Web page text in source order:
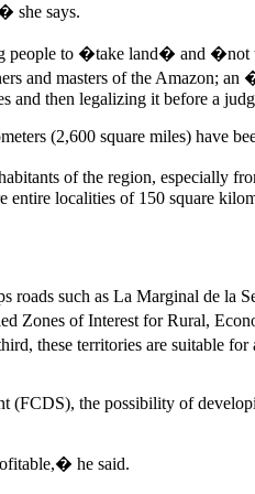
she says.
people to �take land� and
and masters of the Amazon;
and then legalizing it before a
(2,600 square miles) have
of the region, especially
localities of 150 square
such as La Marginal de
Zones of Interest for Rural,
these territories are suitable
the possibility of
he said.